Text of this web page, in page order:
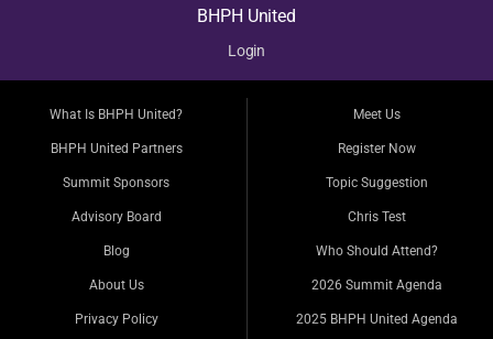
BHPH United
Login
What Is BHPH United?
BHPH United Partners
Summit Sponsors
Advisory Board
Blog
About Us
Privacy Policy
Meet Us
Register Now
Topic Suggestion
Chris Test
Who Should Attend?
2026 Summit Agenda
2025 BHPH United Agenda